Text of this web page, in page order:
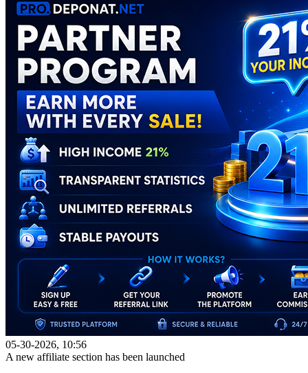
05-30-2026, 10:56
A new affiliate section has been launched